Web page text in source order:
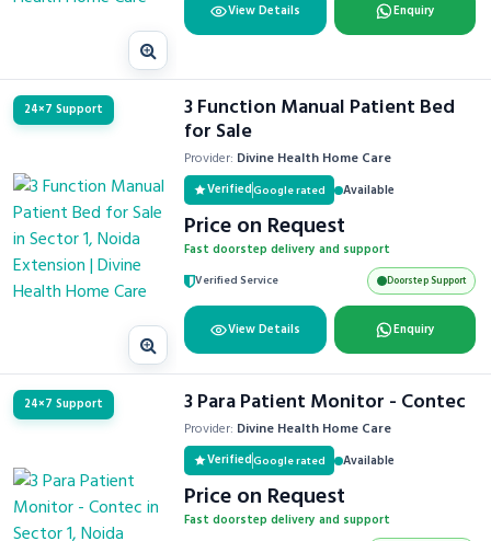
View Details Enquiry
24×7 Support 3 Function Manual Patient Bed
for Sale
Provider: Divine Health Home Care
VerifiedGoogle rated Available
Price on Request
Fast doorstep delivery and support
Verified Service Doorstep Support
View Details Enquiry
24×7 Support 3 Para Patient Monitor - Contec
Provider: Divine Health Home Care
VerifiedGoogle rated Available
Price on Request
Fast doorstep delivery and support